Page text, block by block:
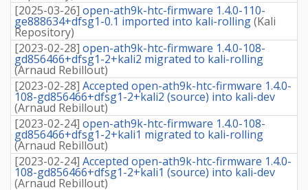
[2025-03-26] open-ath9k-htc-firmware 1.4.0-110-
ge888634+dfsg1-0.1 imported into kali-rolling(Kali
Repository)
[2023-02-28] open-ath9k-htc-firmware 1.4.0-108-
gd856466+dfsg1-2+kali2 migrated to kali-rolling
(Arnaud Rebillout)
[2023-02-28] Accepted open-ath9k-htc-firmware 1.4.0-
108-gd856466+dfsg1-2+kali2 (source) into kali-dev
(Arnaud Rebillout)
[2023-02-24] open-ath9k-htc-firmware 1.4.0-108-
gd856466+dfsg1-2+kali1 migrated to kali-rolling
(Arnaud Rebillout)
[2023-02-24] Accepted open-ath9k-htc-firmware 1.4.0-
108-gd856466+dfsg1-2+kali1 (source) into kali-dev
(Arnaud Rebillout)